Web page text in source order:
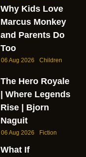
Why Kids Love
Marcus Monkey
and Parents Do
Too
06 Aug 2026 Children
The Hero Royale
| Where Legends
Rise | Bjorn
Naguit
06 Aug 2026 Fiction
What If